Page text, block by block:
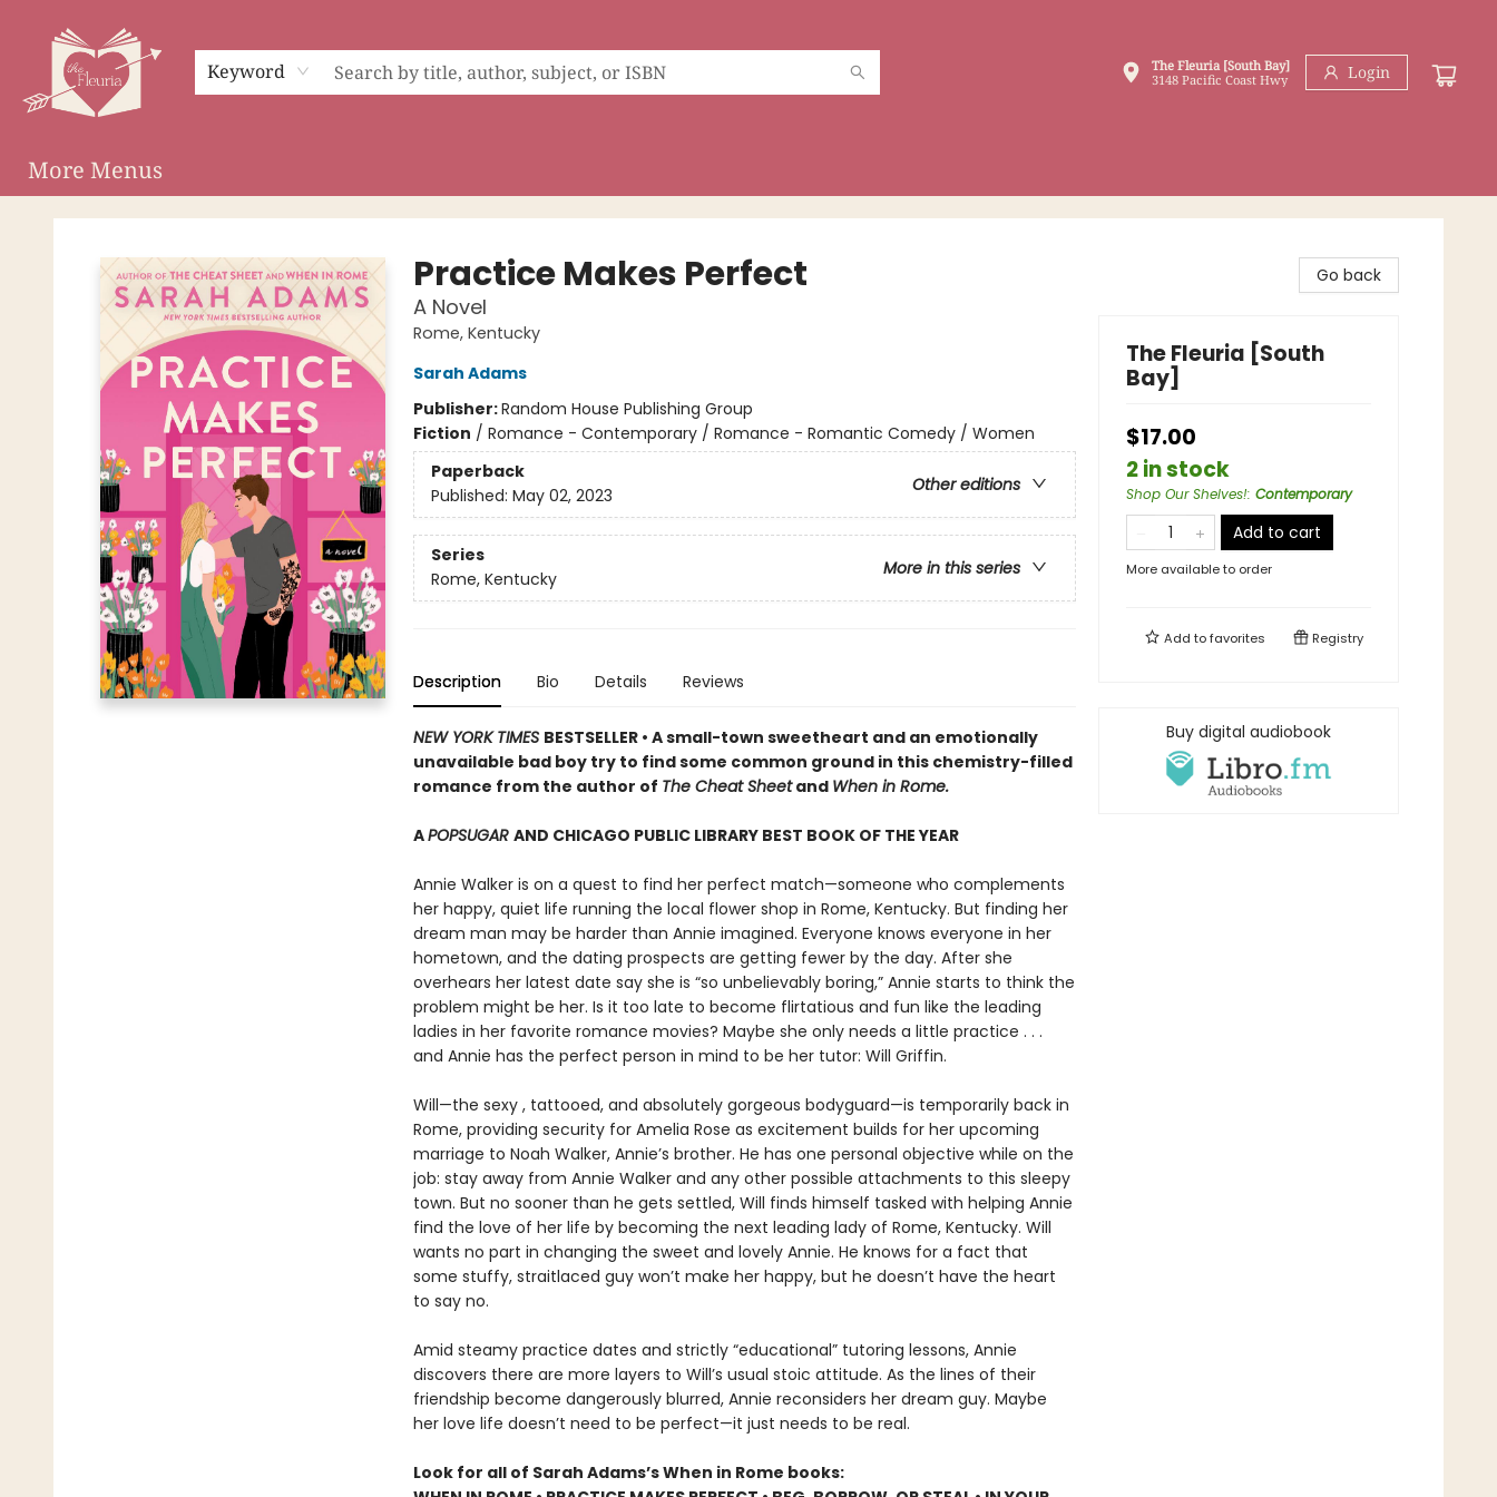
Keyword
The Fleuria [South Bay]
3148 Pacific Coast Hwy
Login
Home
Shop
Preorder Campaigns
Events
About
Membership
Audiobooks
More Menus
The Fleuria [South Bay]
Practice Makes Perfect
A Novel
Rome, Kentucky
Sarah Adams
Publisher:Random House Publishing Group
Fiction / Romance - Contemporary / Romance - Romantic Comedy / Women
Paperback
Other editions
Published: May 02, 2023
Series
More in this series
Rome, Kentucky
Description Bio Details Reviews
NEW YORK TIMES BESTSELLER • A small-town sweetheart and an emotionally
unavailable bad boy try to find some common ground in this chemistry-filled
romance from the author of The Cheat Sheetand When in Rome.
APOPSUGAR AND CHICAGO PUBLIC LIBRARY BEST BOOK OF THE YEAR
Annie Walker is on a quest to find her perfect match—someone who complements
her happy, quiet life running the local flower shop in Rome, Kentucky. But finding her
dream man may be harder than Annie imagined. Everyone knows everyone in her
hometown, and the dating prospects are getting fewer by the day. After she
overhears her latest date say she is “so unbelievably boring,” Annie starts to think the
problem might be her. Is it too late to become flirtatious and fun like the leading
ladies in her favorite romance movies? Maybe she only needs a little practice . . .
and Annie has the perfect person in mind to be her tutor: Will Griffin.
Will—the sexy , tattooed, and absolutely gorgeous bodyguard—is temporarily back in
Rome, providing security for Amelia Rose as excitement builds for her upcoming
marriage to Noah Walker, Annie’s brother. He has one personal objective while on the
job: stay away from Annie Walker and any other possible attachments to this sleepy
town. But no sooner than he gets settled, Will finds himself tasked with helping Annie
find the love of her life by becoming the next leading lady of Rome, Kentucky. Will
wants no part in changing the sweet and lovely Annie. He knows for a fact that
some stuffy, straitlaced guy won’t make her happy, but he doesn’t have the heart
to say no.
Amid steamy practice dates and strictly “educational” tutoring lessons, Annie
discovers there are more layers to Will’s usual stoic attitude. As the lines of their
friendship become dangerously blurred, Annie reconsiders her dream guy. Maybe
her love life doesn’t need to be perfect—it just needs to be real.
Look for all of Sarah Adams’s When in Rome books:
Go back
The Fleuria [South
Bay]
$17.00
2 in stock
Shop Our Shelves!: Contemporary
Add to cart
More available to order
Add tofavorites Registry
Buy digital audiobook